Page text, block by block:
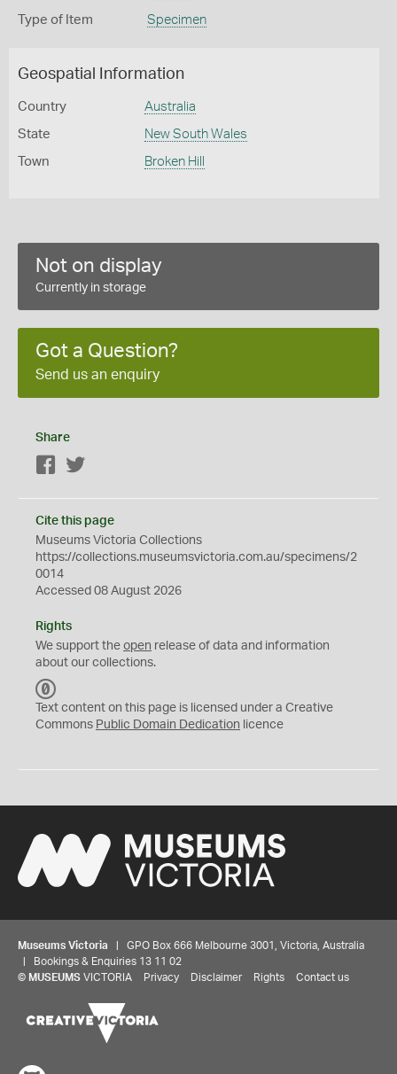
Type of Item Specimen
Geospatial Information
Country Australia
State New South Wales
Town Broken Hill
Not on display
Currently in storage
Got a Question?
Send us an enquiry
Share
Facebook
Cite this page
Museums Victoria Collections
https://collections.museumsvictoria.com.au/specimens/2
0014
Accessed 08 August 2026
Rights
We support the open release of data and information
about our collections.
C
0
Text content on this page is licensed under a Creative
Commons Public Domain Dedication licence
Museums Victoria | GPO Box 666 Melbourne 3001, Victoria, Australia
| Bookings & Enquiries 13 11 02
© MUSEUMS VICTORIA Privacy Disclaimer Rights Contact us